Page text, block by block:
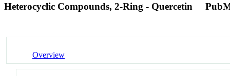
Heterocyclic Compounds, 2-Ring - Quercetin
Overview